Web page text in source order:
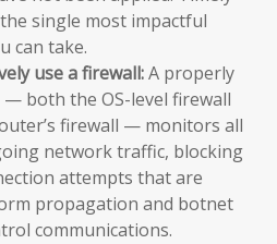
single most impactful
can take.
use a firewall:A properly
both the OS-level firewall
firewall — monitors all
network traffic, blocking
attempts that are
propagation and botnet
communications.